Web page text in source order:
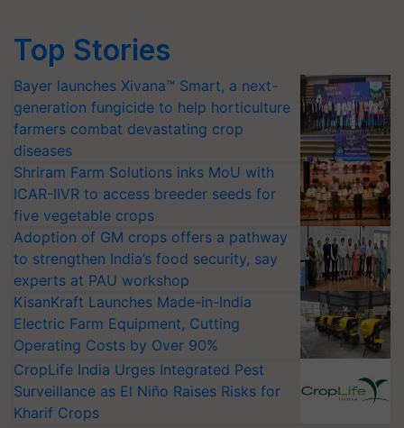
Top Stories
Bayer launches Xivana™ Smart, a next-
generation fungicide to help horticulture
farmers combat devastating crop
diseases
Shriram Farm Solutions inks MoU with
ICAR-IIVR to access breeder seeds for
five vegetable crops
Adoption of GM crops offers a pathway
to strengthen India’s food security, say
experts at PAU workshop
KisanKraft Launches Made-in-India
Electric Farm Equipment, Cutting
Operating Costs by Over 90%
CropLife India Urges Integrated Pest
Surveillance as El Niño Raises Risks for
Kharif Crops